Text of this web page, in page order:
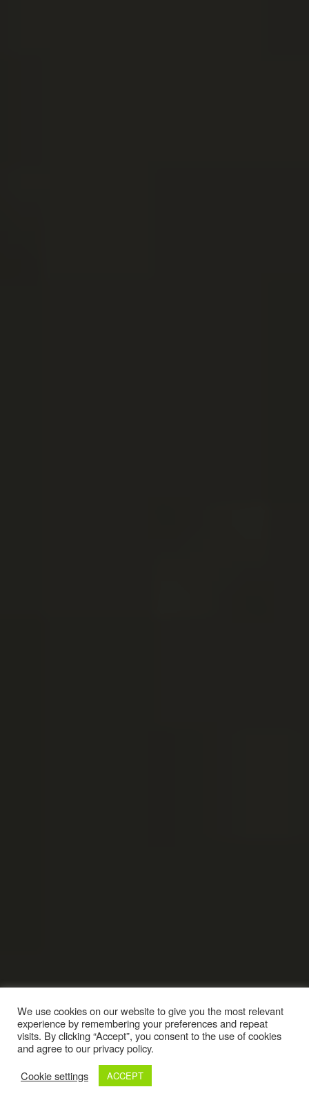
We use cookies on our website to give you the most relevant
experience by remembering your preferences and repeat
visits. By clicking “Accept”, you consent to the use of cookies
and agree to our privacy policy.
Cookie settings
ACCEPT